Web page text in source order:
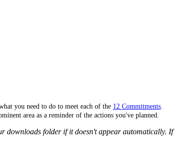
you need to do to meet each of the 12 Commitments.
area as a reminder of the actions you've planned.
downloads folder if it doesn't appear automatically. If